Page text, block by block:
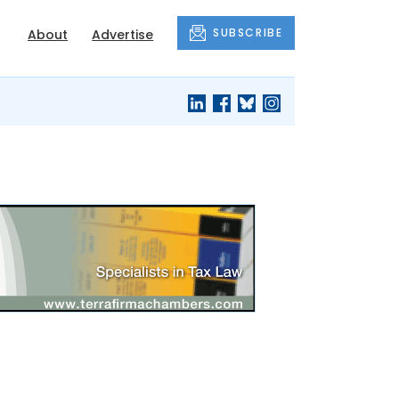
About Advertise SUBSCRIBE